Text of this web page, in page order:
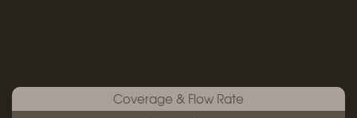
Coverage & Flow Rate